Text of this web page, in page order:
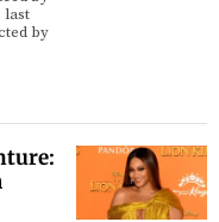
last
by